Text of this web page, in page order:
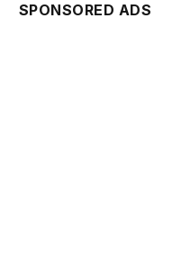
SPONSORED ADS